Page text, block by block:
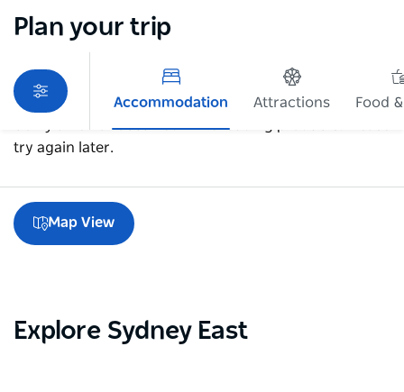
Plan your trip
Accommodation Attractions
Food
Sorry an error occurred while loading products. Please
try again later.
Map View
Explore Sydney East